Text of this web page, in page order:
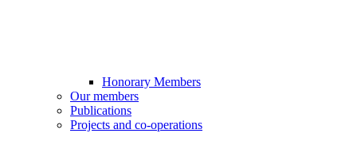
Honorary Members
Our members
Publications
Projects and co-operations